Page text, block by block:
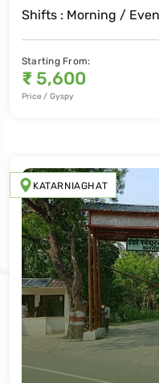
Shifts : Morning /
Starting From:
₹ 5,600
Price / Gyspy
KATARNIAGHAT